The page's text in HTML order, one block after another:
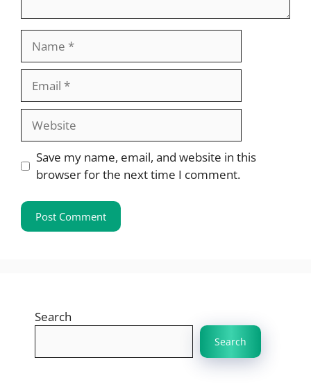
Website
Save my name, email, and website in this
browser for the next time I comment.
Search
Search